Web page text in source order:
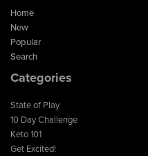
Home
New
Popular
Search
Categories
State of Play
10 Day Challenge
Keto 101
Get Excited!